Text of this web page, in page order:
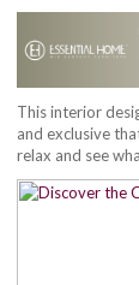
This interior
and exclusive
relax and see